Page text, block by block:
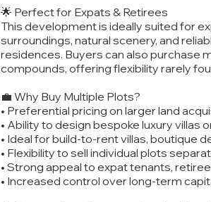
🌟 Perfect for Expats & Retirees
This development is ideally suited for
surroundings, natural scenery, and
residences. Buyers can also purchase
compounds, offering flexibility rarely
💼 Why Buy Multiple Plots?
• Preferential pricing on larger land
• Ability to design bespoke luxury villas
• Ideal for build-to-rent villas, boutique
• Flexibility to sell individual plots
• Strong appeal to expat tenants,
• Increased control over long-term